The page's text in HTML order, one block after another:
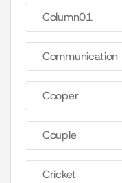
Column01
Communication
Cooper
Couple
Cricket